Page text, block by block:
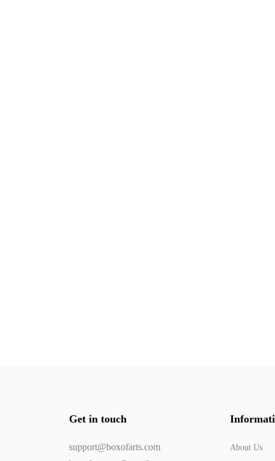
Get in touch
support@boxofarts.com
About Us